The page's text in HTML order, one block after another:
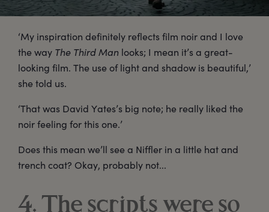
‘My inspiration definitely reflects film noir and I love
the way The Third Man looks; I mean it’s a great-
looking film. The use of light and shadow is beautiful,’
she told us.
‘That was David Yates’s big note; he really liked the
noir feeling for this one.’
Does this mean we’ll see a Niffler in a little hat and
trench coat? Okay, probably not...
4. The scripts were so